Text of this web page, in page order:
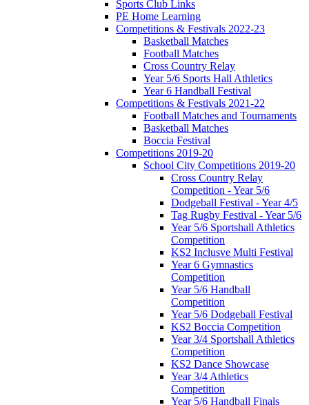
Sports Club Links
PE Home Learning
Competitions & Festivals 2022-23
Basketball Matches
Football Matches
Cross Country Relay
Year 5/6 Sports Hall Athletics
Year 6 Handball Festival
Competitions & Festivals 2021-22
Football Matches and Tournaments
Basketball Matches
Boccia Festival
Competitions 2019-20
School City Competitions 2019-20
Cross Country Relay
Competition - Year 5/6
Dodgeball Festival - Year 4/5
Tag Rugby Festival - Year 5/6
Year 5/6 Sportshall Athletics
Competition
KS2 Inclusve Multi Festival
Year 6 Gymnastics
Competition
Year 5/6 Handball
Competition
Year 5/6 Dodgeball Festival
KS2 Boccia Competition
Year 3/4 Sportshall Athletics
Competition
KS2 Dance Showcase
Year 3/4 Athletics
Competition
Year 5/6 Handball Finals